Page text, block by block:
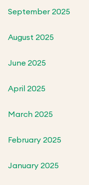
September 2025
August 2025
June 2025
April 2025
March 2025
February 2025
January 2025